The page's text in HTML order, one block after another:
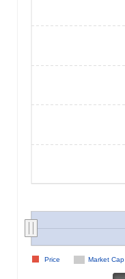
Market Cap
Price